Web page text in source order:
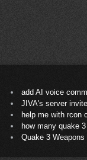
add AI voice
JIVA's server
help me with rcon
how many quake 3
Quake 3